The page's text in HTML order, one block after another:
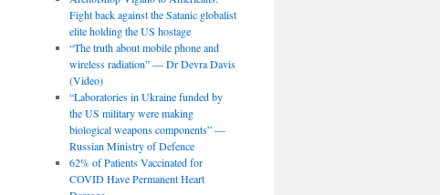
Fight back against the Satanic globalist
elite holding the US hostage
“The truth about mobile phone and
wireless radiation” — Dr Devra Davis
(Video)
“Laboratories in Ukraine funded by
the US military were making
biological weapons components” —
Russian Ministry of Defence
62% of Patients Vaccinated for
COVID Have Permanent Heart